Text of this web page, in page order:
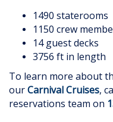
1490 staterooms
1150 crew
14 guest decks
3756 ft in length
To learn more about
ourCarnival Cruises,
reservations team on